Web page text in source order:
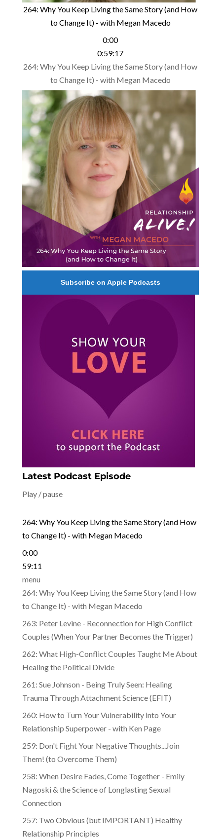
264: Why You Keep Living the Same Story (and How
to Change It) - with Megan Macedo
0:00
0:59:17
264: Why You Keep Living the Same Story (and How
to Change It) - with Megan Macedo
Subscribe on Apple Podcasts
Latest Podcast Episode
Play / pause
264: Why You Keep Living the Same Story (and How
to Change It) - with Megan Macedo
0:00
59:11
menu
264: Why You Keep Living the Same Story (and How
to Change It) - with Megan Macedo
263: Peter Levine - Reconnection for High Conflict
Couples (When Your Partner Becomes the Trigger)
262: What High-Conflict Couples Taught Me About
Healing the Political Divide
261: Sue Johnson - Being Truly Seen: Healing
Trauma Through Attachment Science (EFIT)
260: How to Turn Your Vulnerability into Your
Relationship Superpower - with Ken Page
259: Don't Fight Your Negative Thoughts...Join
Them! (to Overcome Them)
​​258: When Desire Fades, Come Together - Emily
Nagoski & the Science of Longlasting Sexual
Connection
257: Two Obvious (but IMPORTANT) Healthy
Relationship Principles